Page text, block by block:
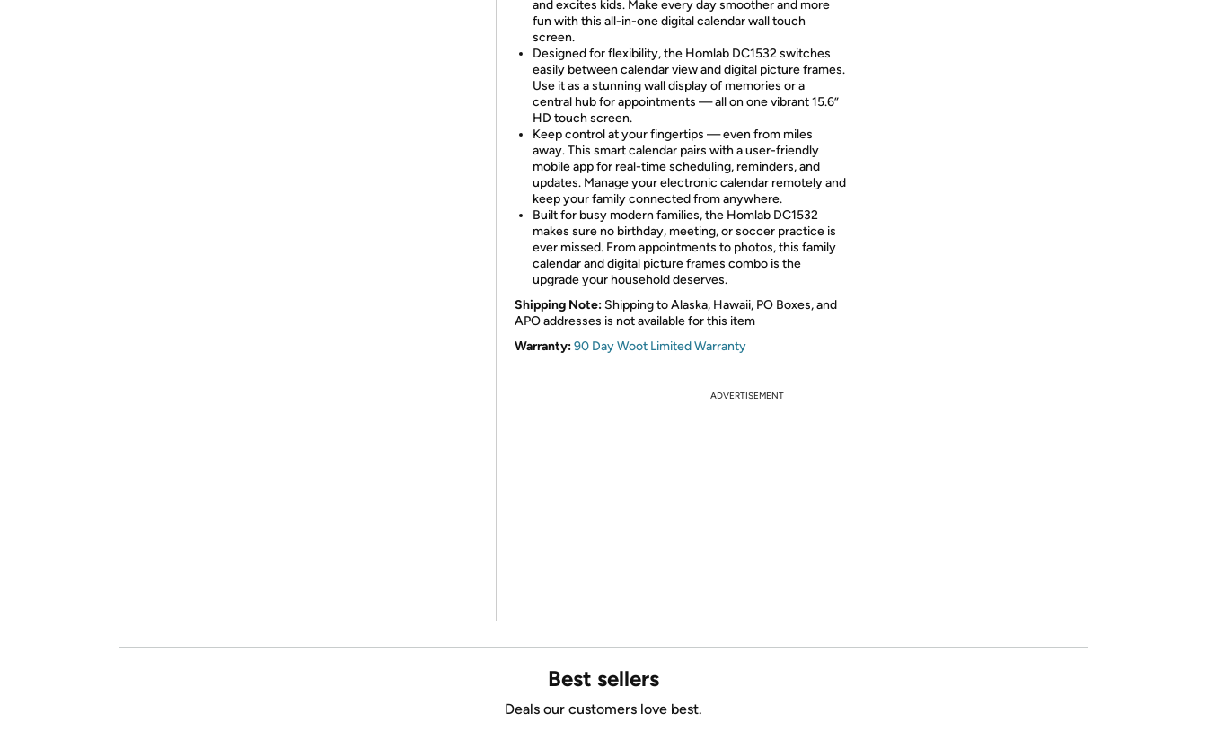
and excites kids. Make every day smoother and more
fun with this all-in-one digital calendar wall touch
screen.
Designed for flexibility, the Homlab DC1532 switches
easily between calendar view and digital picture frames.
Use it as a stunning wall display of memories or a
central hub for appointments — all on one vibrant 15.6”
HD touch screen.
Keep control at your fingertips — even from miles
away. This smart calendar pairs with a user-friendly
mobile app for real-time scheduling, reminders, and
updates. Manage your electronic calendar remotely and
keep your family connected from anywhere.
Built for busy modern families, the Homlab DC1532
makes sure no birthday, meeting, or soccer practice is
ever missed. From appointments to photos, this family
calendar and digital picture frames combo is the
upgrade your household deserves.
Shipping Note: Shipping to Alaska, Hawaii, PO Boxes, and
APO addresses is not available for this item
Warranty:90 Day Woot Limited Warranty
ADVERTISEMENT
Best sellers
Deals our customers love best.